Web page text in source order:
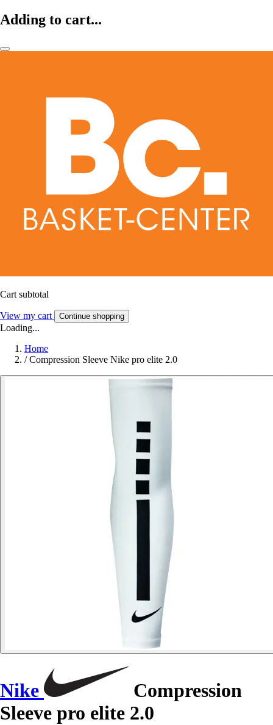
Adding to cart...
Cart subtotal
View my cart Continue shopping
Loading...
Home
/ Compression Sleeve Nike pro elite 2.0
Nike
Compression
Sleeve pro elite 2.0